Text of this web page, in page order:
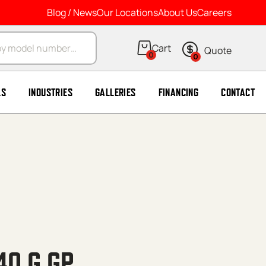
Blog / NewsOur LocationsAbout UsCareers
0 0
INDUSTRIES GALLERIES FINANCING CONTACT